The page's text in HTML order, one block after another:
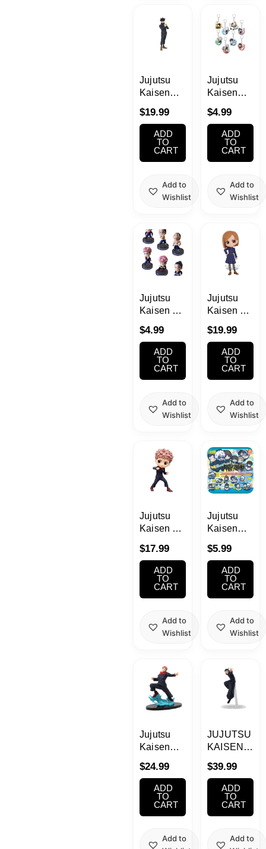
Jujutsu
Kaisen
Fushiguro
Jyukon no
Kata
Figure
$19.99
ADD
TO
CART
Add to
Wishlist
Jujutsu
Kaisen
Clear
Acrylic
Charm
Blind Box
$4.99
ADD
TO
CART
Add to
Wishlist
Jujutsu
Kaisen My
Friends
Collection
Blind Box
$4.99
ADD
TO
CART
Add to
Wishlist
Jujutsu
Kaisen Q
Nobara
Kugisaki
Bandai
$19.99
ADD
TO
CART
Add to
Wishlist
Jujutsu
Kaisen Q
Yuji Itadori
Figure
Banpresto
$17.99
ADD
TO
CART
Add to
Wishlist
Jujutsu
Kaisen
Mascot
Chibi
Keychain
$5.99
ADD
TO
CART
Add to
Wishlist
Jujutsu
Kaisen
Itadori
Figure
$24.99
ADD
TO
CART
Add to
JUJUTSU
KAISEN
Geto
FIGURIZMa
Prize
Figure
$39.99
ADD
TO
CART
Add to